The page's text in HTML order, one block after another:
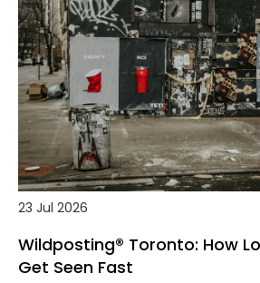
23 Jul 2026
Wildposting® Toronto: How
Get Seen Fast